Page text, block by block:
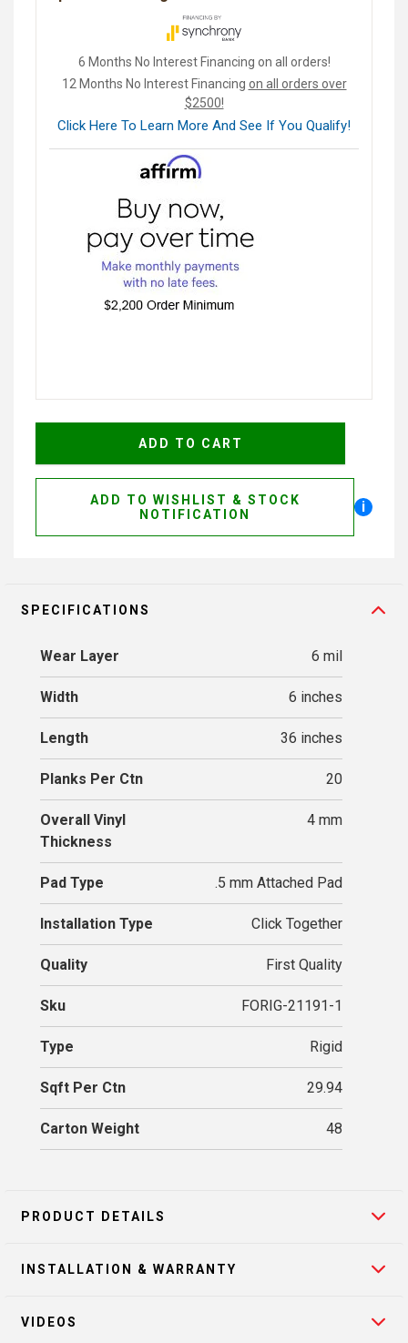
6 Months No Interest Financing on all orders!
12 Months No Interest Financing on all orders over
$2500!
Click Here To Learn More And See If You Qualify!
ADD TO WISHLIST & STOCK
NOTIFICATION
i
SPECIFICATIONS
Wear Layer 6 mil
Width 6 inches
Length 36 inches
Planks Per Ctn 20
Overall Vinyl
Thickness
4 mm
Pad Type .5 mm Attached Pad
Installation Type Click Together
Quality First Quality
Sku FORIG-21191-1
Type Rigid
Sqft Per Ctn 29.94
Carton Weight 48
PRODUCT DETAILS
INSTALLATION & WARRANTY
VIDEOS